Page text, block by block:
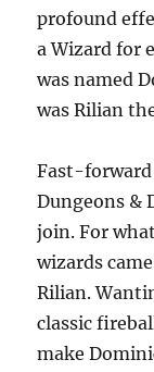
profound
a Wizard for
was named
was Rilian
Fast-
Dungeons &
join. For
wizards
Rilian.
classic
make